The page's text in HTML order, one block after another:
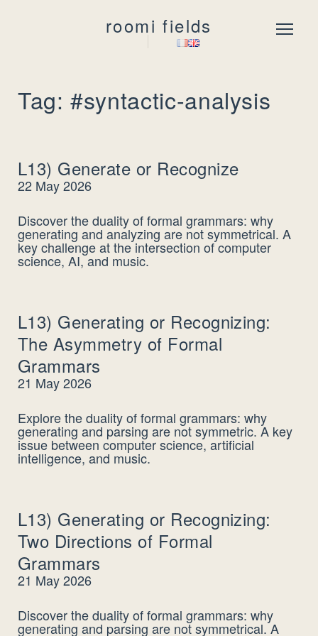
roomi fields Menu
Tag: #syntactic-analysis
L13) Generate or Recognize
22 May 2026
Discover the duality of formal grammars: why
generating and analyzing are not symmetrical. A
key challenge at the intersection of computer
science, AI, and music.
L13) Generating or Recognizing:
The Asymmetry of Formal
Grammars
21 May 2026
Explore the duality of formal grammars: why
generating and parsing are not symmetric. A key
issue between computer science, artificial
intelligence, and music.
L13) Generating or Recognizing:
Two Directions of Formal
Grammars
21 May 2026
Discover the duality of formal grammars: why
generating and parsing are not symmetrical. A